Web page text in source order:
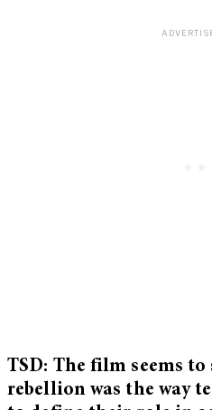
TSD: The film seems to
rebellion was the way